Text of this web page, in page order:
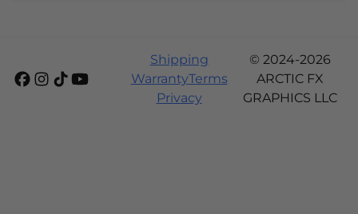
Shipping
WarrantyTerms
Privacy
© 2024-2026
ARCTIC FX
GRAPHICS LLC